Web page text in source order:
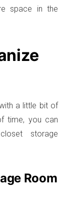
space in the
a little bit of
time, you can
storage
Room